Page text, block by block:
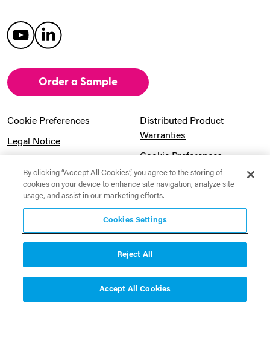
Order a Sample
Cookie Preferences
Legal Notice
Sitemap
Distributed Product
Warranties
Cookie Preferences
Pension Information
UK Gender Pay Gap
Website Usage Terms &
By clicking “Accept All Cookies”, you agree to the storing of
cookies on your device to enhance site navigation, analyze site
usage, and assist in our marketing efforts.
Cookies Settings
Reject All
Accept All Cookies